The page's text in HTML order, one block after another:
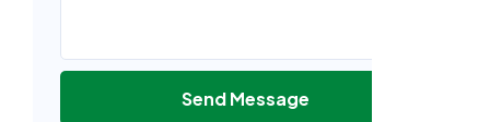
Send Message